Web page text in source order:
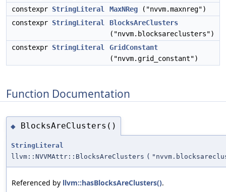
constexpr StringLiteral MaxNReg ("nvvm.maxnreg")
constexpr StringLiteral
BlocksAreClusters
("nvvm.blocksareclusters")
constexpr StringLiteral
GridConstant
("nvvm.grid_constant")
Function Documentation
◆ BlocksAreClusters()
StringLiteral
llvm::NVVMAttr::BlocksAreClusters (
Referenced by llvm::hasBlocksAreClusters().